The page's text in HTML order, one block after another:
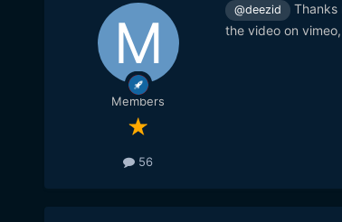
Members
56
@deezid
Thanks
the video on